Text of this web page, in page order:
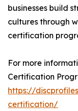
businesses build
cultures through
certification
For more
Certification
https://
certification/